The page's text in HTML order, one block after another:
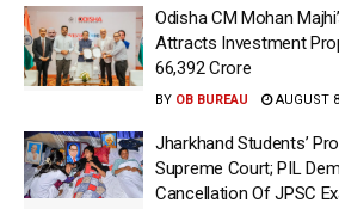
Odisha CM Mohan
Attracts Investment
66,392 Crore
BY OB BUREAU AUGUST
Jharkhand Students’
Supreme Court; PIL
Cancellation Of JPSC